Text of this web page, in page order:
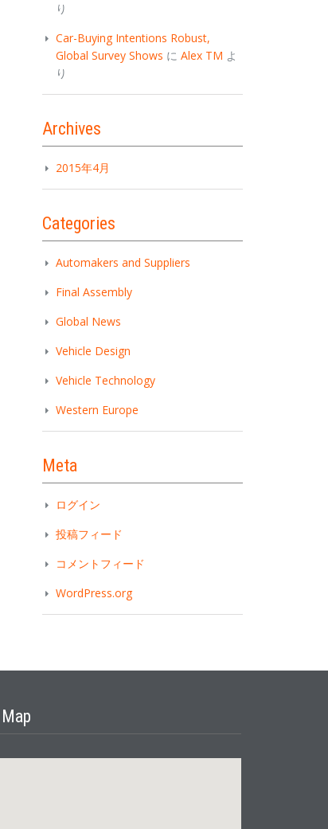
り
Car-Buying Intentions Robust,
Global Survey Shows に Alex TM よ
り
Archives
2015年4月
Categories
Automakers and Suppliers
Final Assembly
Global News
Vehicle Design
Vehicle Technology
Western Europe
Meta
ログイン
投稿フィード
コメントフィード
WordPress.org